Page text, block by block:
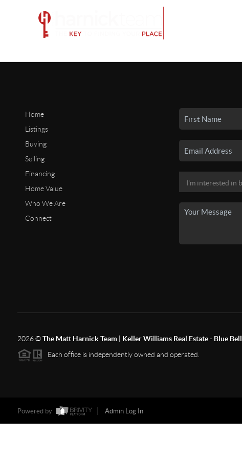
Home
Listings
Buying
Selling
Financing
Home Value
Who We Are
Connect
2026©The Matt Harnick Team | Keller Williams Real Estate - Blue Bell
Each office is independently owned and operated.
Powered by Admin Log In